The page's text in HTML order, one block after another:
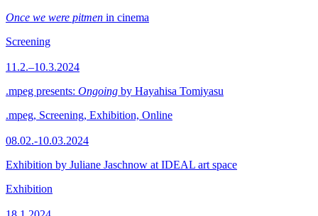
Once we were pitmen in cinema
Screening
11.2.–10.3.2024
.mpeg presents: Ongoing by Hayahisa Tomiyasu
.mpeg, Screening, Exhibition, Online
08.02.-10.03.2024
Exhibition by Juliane Jaschnow at IDEAL art space
Exhibition